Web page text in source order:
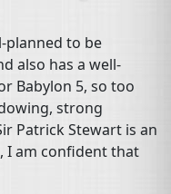
planned to be
also has a well-
Babylon 5, so too
strong
Patrick Stewart is an
I am confident that